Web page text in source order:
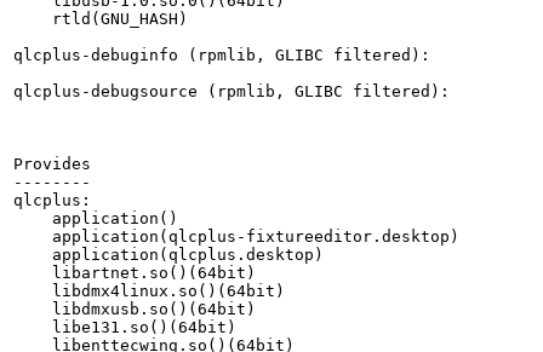
    rtld(GNU_HASH)
qlcplus-debuginfo (rpmlib, GLIBC filtered):
qlcplus-debugsource (rpmlib, GLIBC filtered):
Provides
--------
qlcplus:
    application()
    application(qlcplus-fixtureeditor.desktop)
    application(qlcplus.desktop)
    libartnet.so()(64bit)
    libdmx4linux.so()(64bit)
    libdmxusb.so()(64bit)
    libe131.so()(64bit)
    libenttecwing.so()(64bit)